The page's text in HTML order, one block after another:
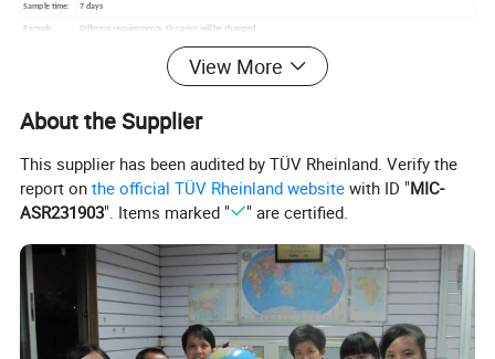
Sample time: 7 days
Remark: Different requirements, the price will be changed.
View More
About the Supplier
This supplier has been audited by TÜV Rheinland. Verify the
report onthe official TÜV Rheinland website with ID "MIC-
ASR231903". Items marked " " are certified.